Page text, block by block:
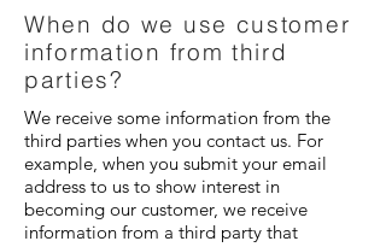
When do we use customer
information from third
parties?
We receive some information from the
third parties when you contact us. For
example, when you submit your email
address to us to show interest in
becoming our customer, we receive
information from a third party that